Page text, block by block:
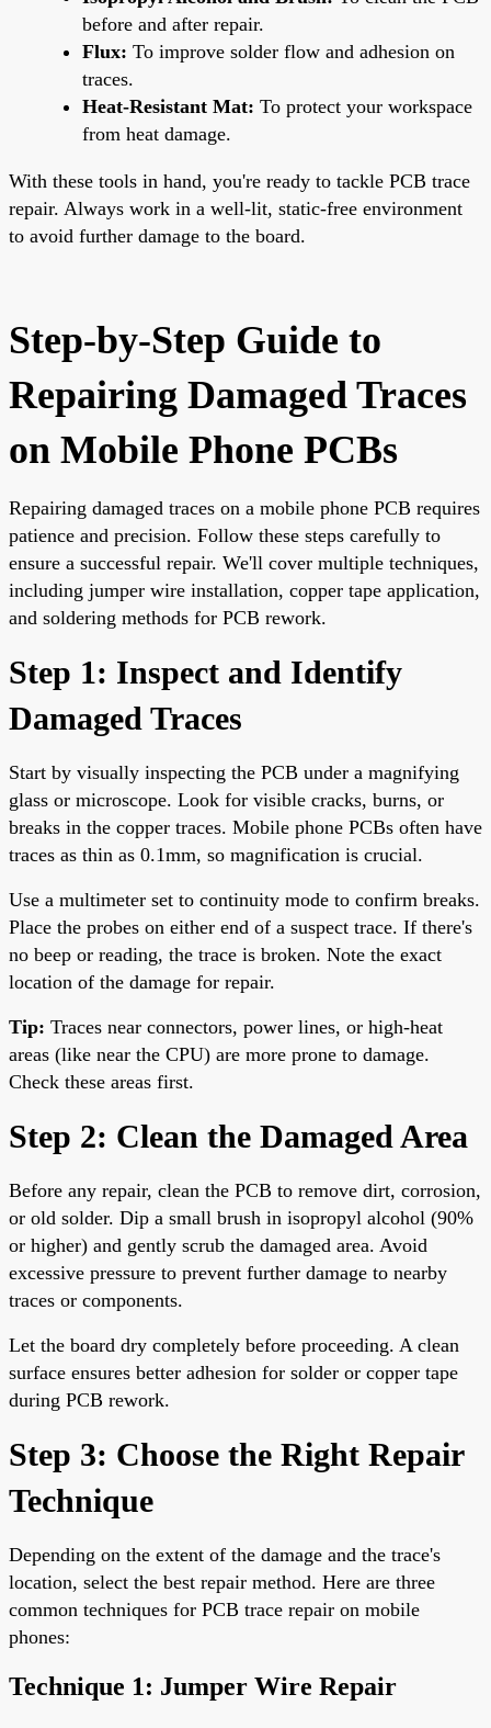
before and after repair.
Flux: To improve solder flow and adhesion on
traces.
Heat-Resistant Mat: To protect your workspace
from heat damage.
With these tools in hand, you're ready to tackle PCB trace
repair. Always work in a well-lit, static-free environment
to avoid further damage to the board.
Step-by-Step Guide to
Repairing Damaged Traces
on Mobile Phone PCBs
Repairing damaged traces on a mobile phone PCB requires
patience and precision. Follow these steps carefully to
ensure a successful repair. We'll cover multiple techniques,
including jumper wire installation, copper tape application,
and soldering methods for PCB rework.
Step 1: Inspect and Identify
Damaged Traces
Start by visually inspecting the PCB under a magnifying
glass or microscope. Look for visible cracks, burns, or
breaks in the copper traces. Mobile phone PCBs often have
traces as thin as 0.1mm, so magnification is crucial.
Use a multimeter set to continuity mode to confirm breaks.
Place the probes on either end of a suspect trace. If there's
no beep or reading, the trace is broken. Note the exact
location of the damage for repair.
Tip: Traces near connectors, power lines, or high-heat
areas (like near the CPU) are more prone to damage.
Check these areas first.
Step 2: Clean the Damaged Area
Before any repair, clean the PCB to remove dirt, corrosion,
or old solder. Dip a small brush in isopropyl alcohol (90%
or higher) and gently scrub the damaged area. Avoid
excessive pressure to prevent further damage to nearby
traces or components.
Let the board dry completely before proceeding. A clean
surface ensures better adhesion for solder or copper tape
during PCB rework.
Step 3: Choose the Right Repair
Technique
Depending on the extent of the damage and the trace's
location, select the best repair method. Here are three
common techniques for PCB trace repair on mobile
phones:
Technique 1: Jumper Wire Repair